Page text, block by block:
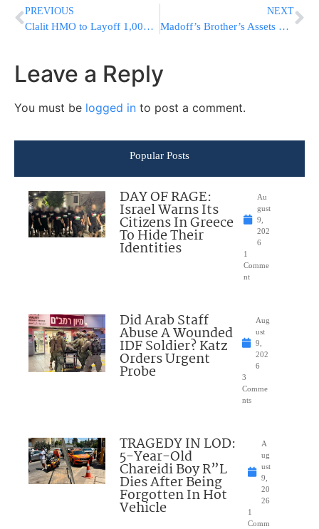
PREVIOUS
Clalit HMO to Layoff 1,000 Employees After Pesach
NEXT
Madoff’s Brother’s Assets Frozen
Leave a Reply
You must be logged in to post a comment.
Popular Posts
DAY OF RAGE:
Israel Warns Its
Citizens In Greece
To Hide Their
Identities
Au
gust
9,
202
6
1
Comme
nt
Did Arab Staff
Abuse A Wounded
IDF Soldier? Katz
Orders Urgent
Probe
Aug
ust
9,
202
6
3
Comme
nts
TRAGEDY IN LOD:
5-Year-Old
Chareidi Boy R”L
Dies After Being
Forgotten In Hot
Vehicle
A
ug
ust
9,
20
26
1
Comm